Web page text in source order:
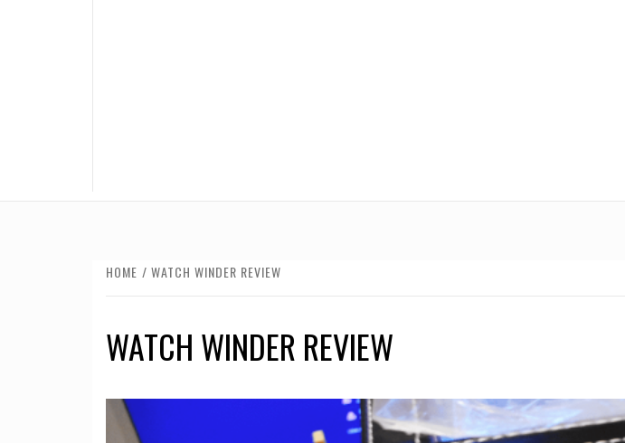
HOME WATCH WINDER REVIEW
WATCH WINDER REVIEW